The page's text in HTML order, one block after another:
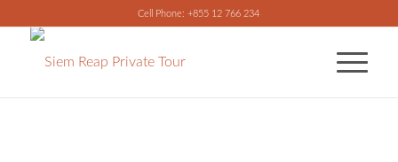
Cell Phone: +855 12 766 234